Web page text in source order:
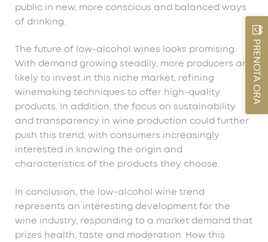
public in new, more conscious and balanced ways
of drinking.
The future of low-alcohol wines looks promising.
With demand growing steadily, more producers are
likely to invest in this niche market, refining
winemaking techniques to offer high-quality
products. In addition, the focus on sustainability
and transparency in wine production could further
push this trend, with consumers increasingly
interested in knowing the origin and
characteristics of the products they choose.
In conclusion, the low-alcohol wine trend
represents an interesting development for the
wine industry, responding to a market demand that
prizes health, taste and moderation. How this
PRENOTA ORA